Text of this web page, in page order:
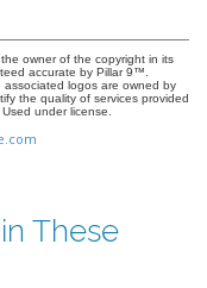
owner of the copyright in its
accurate by Pillar 9™.
logos are owned by
the quality of services provided
under license.
These